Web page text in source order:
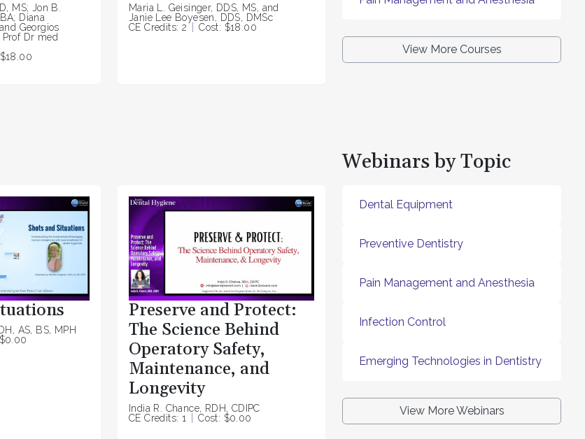
MS; Jon B.
Diana
Georgios
Prof Dr med
Maria L. Geisinger, DDS, MS, and
Janie Lee Boyesen, DDS, DMSc
CE Credits: 2
Cost: $18.00
View More Courses
AS, BS, MPH
Preserve and Protect:
The Science Behind
Operatory Safety,
Maintenance, and
Longevity
India R. Chance, RDH, CDIPC
CE Credits: 1
Cost: $0.00
Webinars by Topic
Dental Equipment
Preventive Dentistry
Pain Management and Anesthesia
Infection Control
Emerging Technologies in Dentistry
View More Webinars